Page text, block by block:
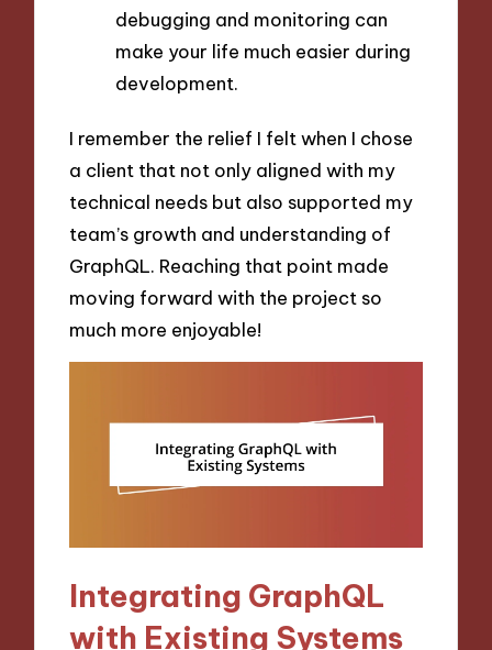
debugging and monitoring can
make your life much easier during
development.
I remember the relief I felt when I chose
a client that not only aligned with my
technical needs but also supported my
team’s growth and understanding of
GraphQL. Reaching that point made
moving forward with the project so
much more enjoyable!
Integrating GraphQL
with Existing Systems